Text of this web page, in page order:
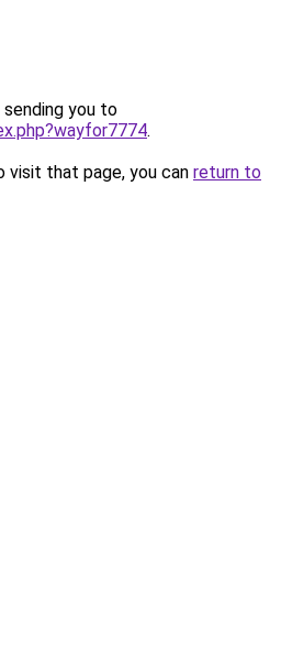
sending you to
.
that page, you can return to